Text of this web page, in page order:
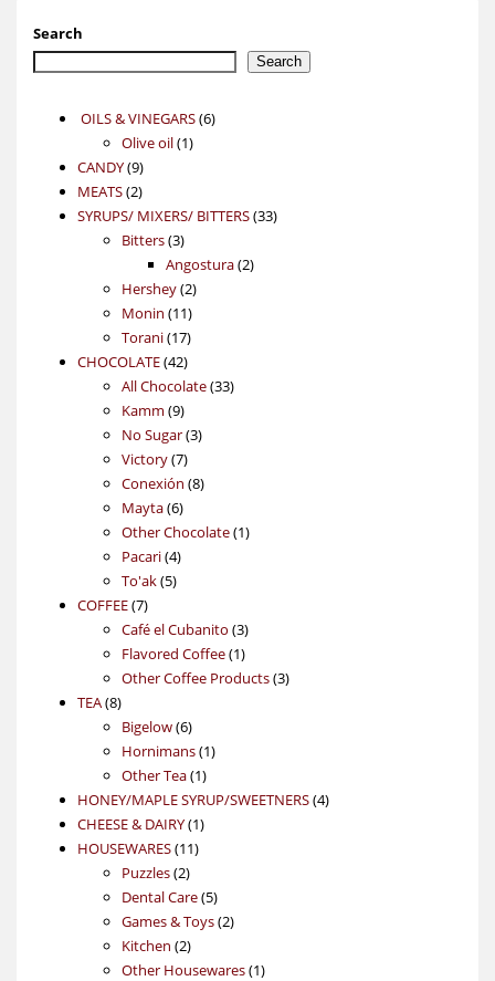
Search
Search
OILS & VINEGARS 66
Olive oil 11
CANDY 99
products
MEATS 22
products
SYRUPS/ MIXERS/ BITTERS 3333
Bitters 33
products
Angostura 22
Hershey 22
products
Monin 1111
products
Torani 1717
products
CHOCOLATE 4242
products
All Chocolate 3333
Kamm 99
products
No Sugar 33
Victory 77
products
Conexión 88
Mayta 66
products
Other Chocolate 11
Pacari 44
products
To'ak 55
COFFEE 77
products
Café el Cubanito 33
products
Flavored Coffee 11
product
Other Coffee Products 33
TEA 88
products
Bigelow 66
products
Hornimans 11
Other Tea 11
product
HONEY/MAPLE SYRUP/SWEETNERS 44
CHEESE & DAIRY 11
HOUSEWARES 1111
Puzzles 22
products
Dental Care 55
products
Games & Toys 22
Kitchen 22
products
Other Housewares 11